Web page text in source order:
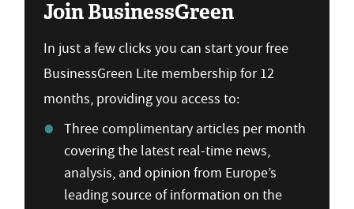
Join BusinessGreen
In just a few clicks you can start your free
BusinessGreen Lite membership for 12
months, providing you access to:
Three complimentary articles per month
covering the latest real-time news,
analysis, and opinion from Europe’s
leading source of information on the